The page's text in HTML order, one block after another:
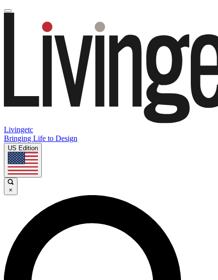
Livingetc
Bringing Life to Design
US Edition
×